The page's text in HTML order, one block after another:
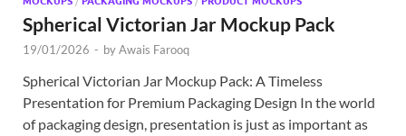
Spherical Victorian Jar Mockup Pack
19/01/2026 - byAwais Farooq
Spherical Victorian Jar Mockup Pack: A Timeless
Presentation for Premium Packaging Design In the world
of packaging design, presentation is just as important as